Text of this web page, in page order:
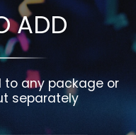
ADD
any package or
separately